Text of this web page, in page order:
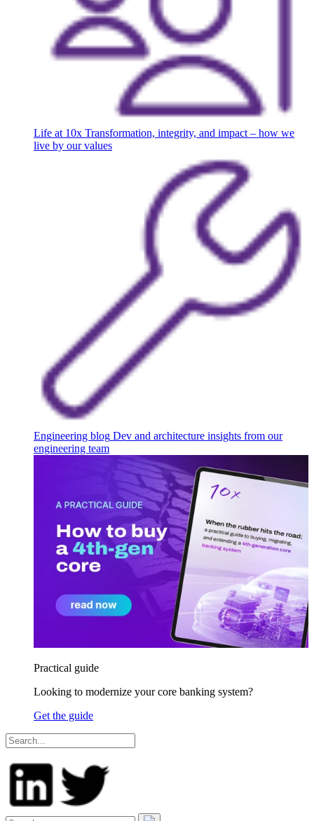
Life at 10x Transformation, integrity, and impact – how we
live by our values
Engineering blog Dev and architecture insights from our
engineering team
Practical guide
Looking to modernize your core banking system?
Get the guide